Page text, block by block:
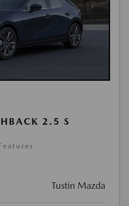
2.5 S
Tustin Mazda